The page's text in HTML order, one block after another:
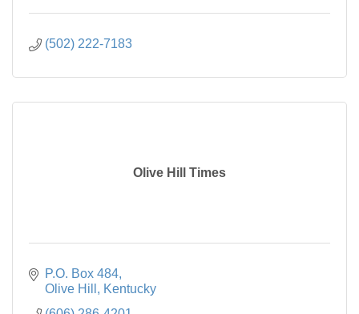
(502) 222-7183
Olive Hill Times
P.O. Box 484
Olive Hill
Kentucky